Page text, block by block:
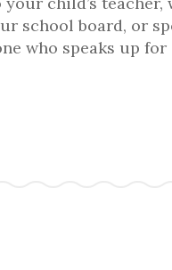
school board, or
who speaks up